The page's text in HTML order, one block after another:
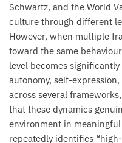
Schwartz, and the World
culture through different
However, when multiple
toward the same
level becomes
autonomy, self-
across several
that these dynamics
environment in
repeatedly identifies